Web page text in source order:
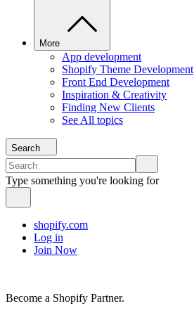
More
App development
Shopify Theme Development
Front End Development
Inspiration & Creativity
Finding New Clients
See All topics
Search
Type something you're looking for
shopify.com
Log in
Join Now
Become a Shopify Partner.